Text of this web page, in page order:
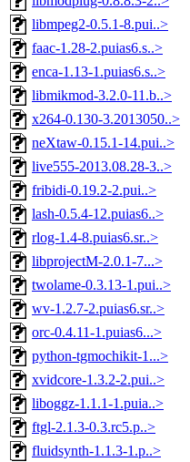
libmpeg2-0.5.1-8.pui..>
faac-1.28-2.puias6.s..>
enca-1.13-1.puias6.s..>
libmikmod-3.2.0-11.b..>
x264-0.130-3.2013050..>
neXtaw-0.15.1-14.pui..>
live555-2013.08.28-3..>
fribidi-0.19.2-2.pui..>
lash-0.5.4-12.puias6..>
rlog-1.4-8.puias6.sr..>
libprojectM-2.0.1-7...>
twolame-0.3.13-1.pui..>
wv-1.2.7-2.puias6.sr..>
orc-0.4.11-1.puias6...>
python-tgmochikit-1...>
xvidcore-1.3.2-2.pui..>
liboggz-1.1.1-1.puia..>
ftgl-2.1.3-0.3.rc5.p..>
fluidsynth-1.1.3-1.p..>